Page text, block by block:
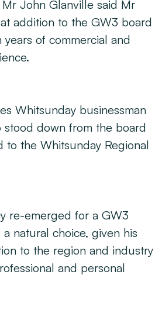
John Glanville said Mr
addition to the GW3 board
of commercial and
Whitsunday businessman
down from the board
to the Whitsunday Regional
re-emerged for a GW3
natural choice, given his
to the region and industry
and personal